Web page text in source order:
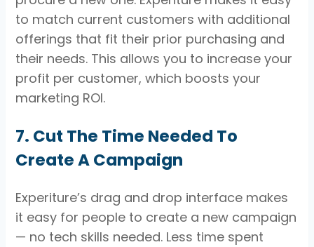
to match current customers with additional
offerings that fit their prior purchasing and
their needs. This allows you to increase your
profit per customer, which boosts your
marketing ROI.
7. Cut The Time Needed To
Create A Campaign
Experiture’s drag and drop interface makes
it easy for people to create a new campaign
— no tech skills needed. Less time spent